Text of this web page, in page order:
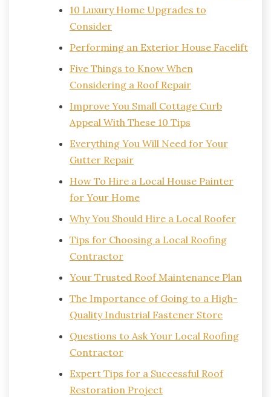
10 Luxury Home Upgrades to
Consider
Performing an Exterior House Facelift
Five Things to Know When
Considering a Roof Repair
Improve You Small Cottage Curb
Appeal With These 10 Tips
Everything You Will Need for Your
Gutter Repair
How To Hire a Local House Painter
for Your Home
Why You Should Hire a Local Roofer
Tips for Choosing a Local Roofing
Contractor
Your Trusted Roof Maintenance Plan
The Importance of Going to a High-
Quality Industrial Fastener Store
Questions to Ask Your Local Roofing
Contractor
Expert Tips for a Successful Roof
Restoration Project